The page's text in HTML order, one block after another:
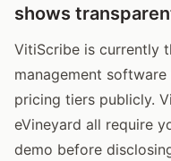
shows
VitiScribe is currently
management
pricing tiers publicly.
eVineyard all require
demo before